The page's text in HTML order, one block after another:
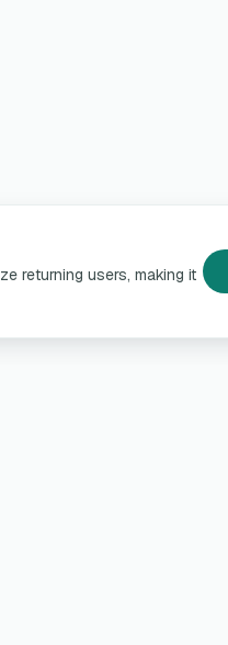
returning users, making it